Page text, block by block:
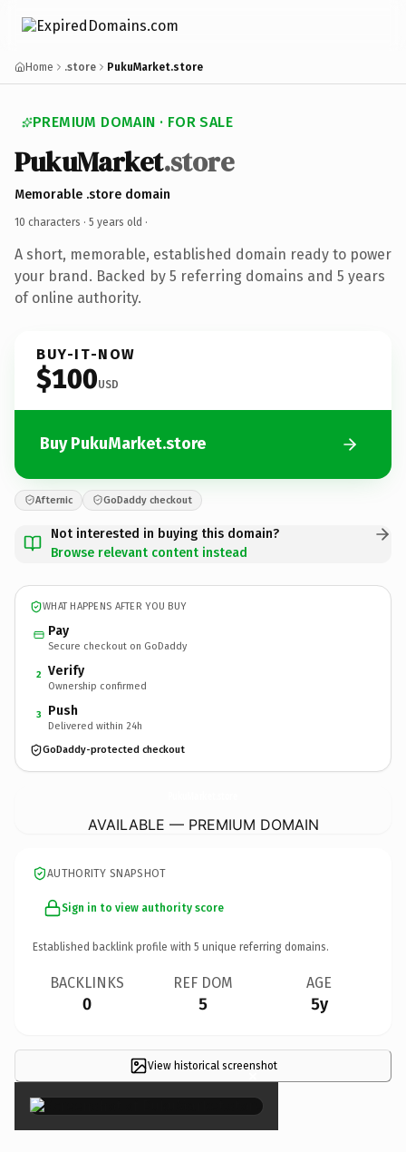
Home .store PukuMarket.store
PREMIUM DOMAIN · FOR SALE
PukuMarket.store
Memorable .store domain
10 characters · 5 years old ·
A short, memorable, established domain ready to power
your brand. Backed by 5 referring domains and 5 years
of online authority.
BUY-IT-NOW
$100USD
Buy PukuMarket.store
Afternic GoDaddy checkout
Not interested in buying this domain?
Browse relevant content instead
WHAT HAPPENS AFTER YOU BUY
Pay
Secure checkout on GoDaddy
2 Verify
Ownership confirmed
3 Push
Delivered within 24h
GoDaddy-protected checkout
AVAILABLE — PREMIUM DOMAIN
AUTHORITY SNAPSHOT
Sign in to view authority score
Established backlink profile with 5 unique referring domains.
BACKLINKS
0
REF DOM
5
AGE
5y
View historical screenshot
×